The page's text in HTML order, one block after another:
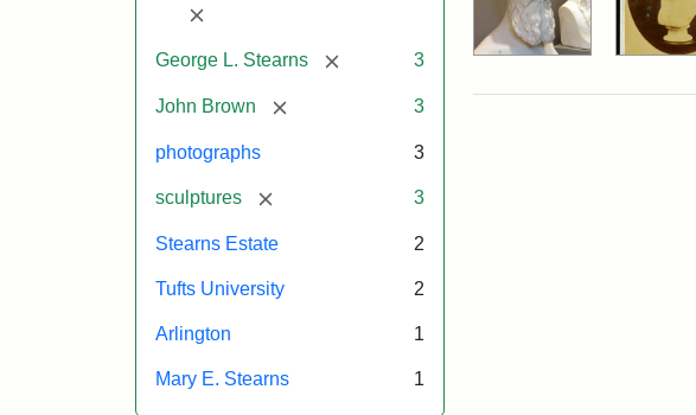
[remove]
George L. Stearns [remove] 3
John Brown [remove] 3
photographs 3
sculptures [remove] 3
Stearns Estate 2
Tufts University 2
Arlington 1
Mary E. Stearns 1